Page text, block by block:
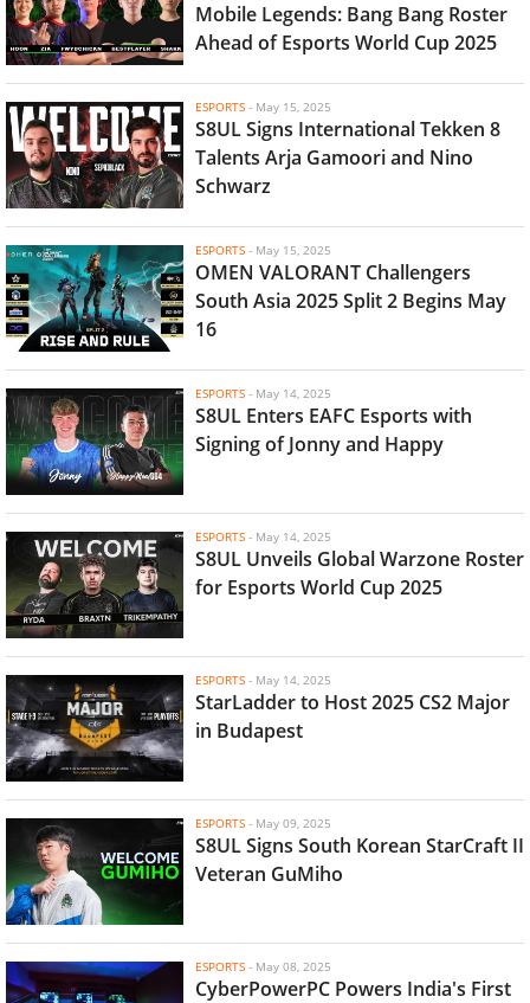
Mobile Legends: Bang Bang Roster
Ahead of Esports World Cup 2025
ESPORTS - May 15, 2025
S8UL Signs International Tekken 8
Talents Arja Gamoori and Nino
Schwarz
ESPORTS - May 15, 2025
OMEN VALORANT Challengers
South Asia 2025 Split 2 Begins May
16
ESPORTS - May 14, 2025
S8UL Enters EAFC Esports with
Signing of Jonny and Happy
ESPORTS - May 14, 2025
S8UL Unveils Global Warzone Roster
for Esports World Cup 2025
ESPORTS - May 14, 2025
StarLadder to Host 2025 CS2 Major
in Budapest
ESPORTS - May 09, 2025
S8UL Signs South Korean StarCraft II
Veteran GuMiho
ESPORTS - May 08, 2025
CyberPowerPC Powers India's First